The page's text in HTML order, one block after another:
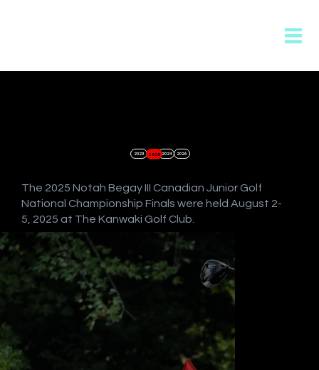
The 2025 Notah Begay III Canadian Junior Golf
National Championship Finals were held August 2-
5, 2025 at The Kanwaki Golf Club.
2023 2024
2025 2026
DAY 4